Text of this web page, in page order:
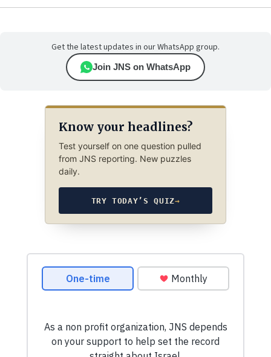
Get the latest updates in our WhatsApp group.
Join JNS on WhatsApp
Know your headlines?
Test yourself on one question pulled
from JNS reporting. New puzzles
daily.
TRY TODAY’S QUIZ→